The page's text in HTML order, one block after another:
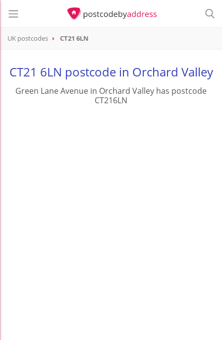
UK postcodes CT21 6LN
CT21 6LN postcode in Orchard Valley
Green Lane Avenue in Orchard Valley has postcode
CT216LN